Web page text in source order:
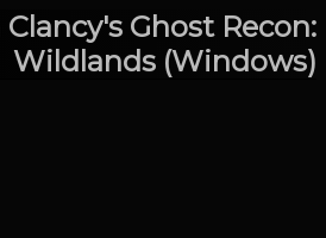
Ghost Recon:
Wildlands (Windows)